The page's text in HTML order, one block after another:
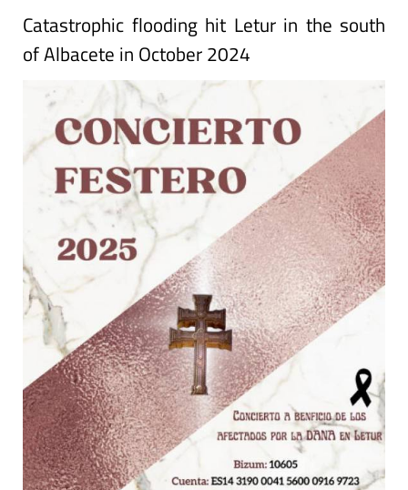
Catastrophic flooding hit Letur in the south
of Albacete in October 2024